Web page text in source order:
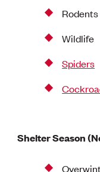
Rodents
Wildlife
Spiders
Shelter Season